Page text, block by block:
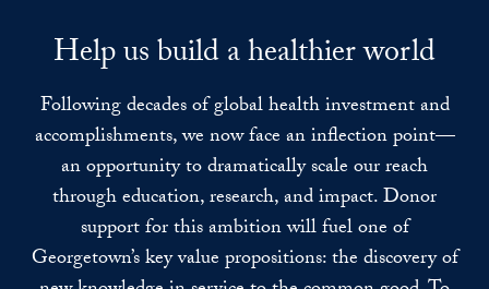
Help us build a healthier world
Following decades of global health investment and
accomplishments, we now face an inflection point—
an opportunity to dramatically scale our reach
through education, research, and impact. Donor
support for this ambition will fuel one of
Georgetown’s key value propositions: the discovery of